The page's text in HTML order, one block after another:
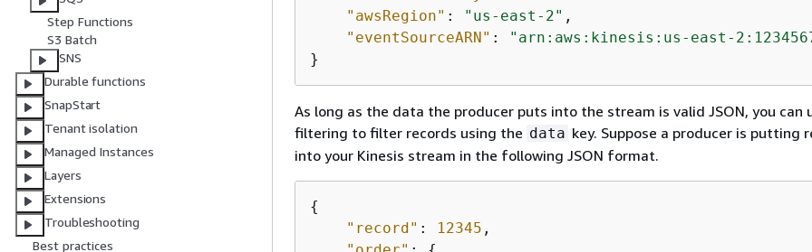
Step Functions
S3 Batch
SNS
Durable functions
SnapStart
Tenant isolation
Managed Instances
Layers
Extensions
Troubleshooting
Best practices
"awsRegion" : "us-east-2" ,
"eventSourceARN" :
"arn:aws:kinesis:us-east-
}
As long as the data the producer puts into the stream is valid JSON, you can
filtering to filter records using the data key. Suppose a producer is putting
into your Kinesis stream in the following JSON format.
{
"record" : 12345 ,